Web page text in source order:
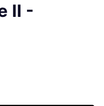
II -